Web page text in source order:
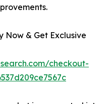
Now & Get Exclusive
checkout-